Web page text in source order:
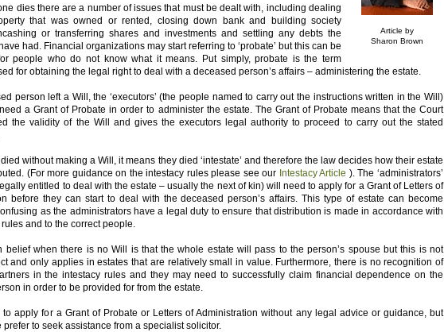
Article by
Sharon Brown
dies there are a number of issues that must be dealt with, including dealing
that was owned or rented, closing down bank and building society
or transferring shares and investments and settling any debts the
had. Financial organizations may start referring to ‘probate’ but this can be
people who do not know what it means. Put simply, probate is the term
for obtaining the legal right to deal with a deceased person’s affairs – administering the estate.
person left a Will, the ‘executors’ (the people named to carry out the instructions written in the Will)
a Grant of Probate in order to administer the estate. The Grant of Probate means that the Court
the validity of the Will and gives the executors legal authority to proceed to carry out the stated
without making a Will, it means they died ‘intestate’ and therefore the law decides how their estate
(For more guidance on the intestacy rules please see our Intestacy Article ). The ‘administrators’
entitled to deal with the estate – usually the next of kin) will need to apply for a Grant of Letters of
before they can start to deal with the deceased person’s affairs. This type of estate can become
as the administrators have a legal duty to ensure that distribution is made in accordance with
and to the correct people.
belief when there is no Will is that the whole estate will pass to the person’s spouse but this is not
and only applies in estates that are relatively small in value. Furthermore, there is no recognition of
in the intestacy rules and they may need to successfully claim financial dependence on the
in order to be provided for from the estate.
to apply for a Grant of Probate or Letters of Administration without any legal advice or guidance, but
to seek assistance from a specialist solicitor.